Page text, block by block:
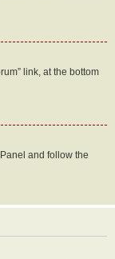
link, at the bottom
and follow the